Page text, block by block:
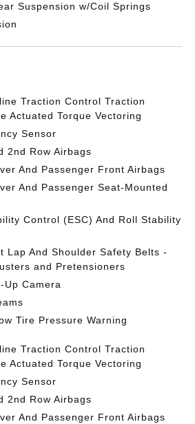
Suspension w/Coil Springs
Traction Control Traction
Actuated Torque Vectoring
Sensor
2nd Row Airbags
And Passenger Front Airbags
And Passenger Seat-Mounted
Control (ESC) And Roll Stability
Lap And Shoulder Safety Belts -
and Pretensioners
Up Camera
Tire Pressure Warning
Traction Control Traction
Actuated Torque Vectoring
Sensor
2nd Row Airbags
And Passenger Front Airbags